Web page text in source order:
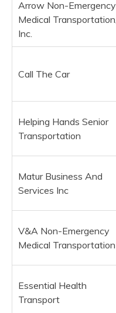
Arrow Non-Emergency
Medical Transportation,
Inc.
Call The Car
Helping Hands Senior
Transportation
Matur Business And
Services Inc
V&A Non-Emergency
Medical Transportation
Essential Health
Transport